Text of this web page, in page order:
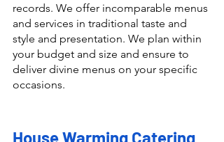
records. We offer incomparable menus
and services in traditional taste and
style and presentation. We plan within
your budget and size and ensure to
deliver divine menus on your specific
occasions.
House Warming Catering